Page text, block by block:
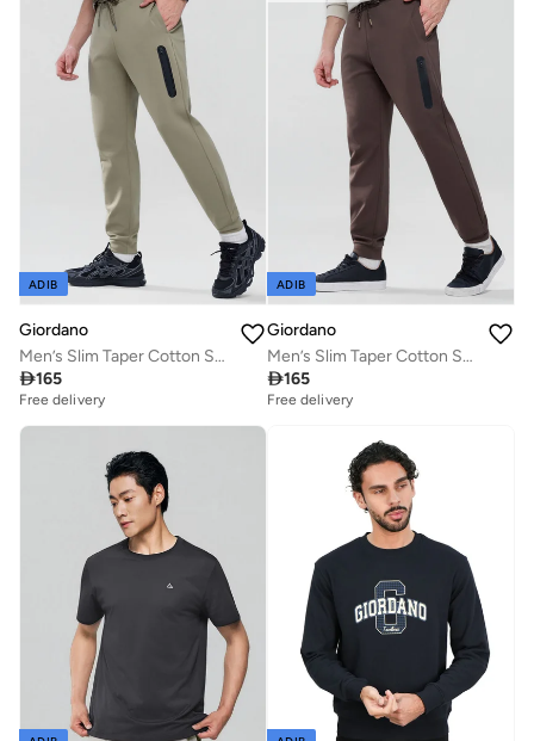
ADIB
Giordano
Men’s Slim Taper Cotton Stretch Jogger Pants
165
Free delivery
ADIB
Giordano
Men’s Slim Taper Cotton Stretch Jogger Pants
165
Free delivery